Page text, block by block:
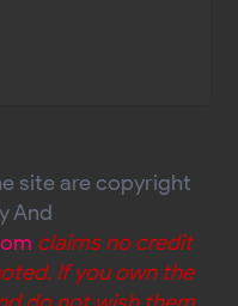
site are copyright
And
claims no credit
If you own the